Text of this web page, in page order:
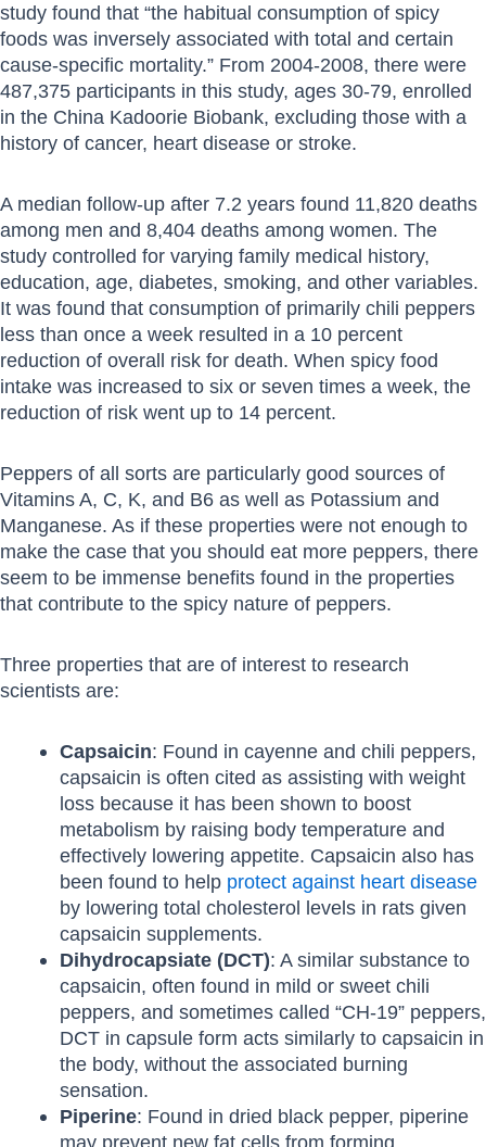
study found that “the habitual consumption of spicy
foods was inversely associated with total and certain
cause-specific mortality.” From 2004-2008, there were
487,375 participants in this study, ages 30-79, enrolled
in the China Kadoorie Biobank, excluding those with a
history of cancer, heart disease or stroke.
A median follow-up after 7.2 years found 11,820 deaths
among men and 8,404 deaths among women. The
study controlled for varying family medical history,
education, age, diabetes, smoking, and other variables.
It was found that consumption of primarily chili peppers
less than once a week resulted in a 10 percent
reduction of overall risk for death. When spicy food
intake was increased to six or seven times a week, the
reduction of risk went up to 14 percent.
Peppers of all sorts are particularly good sources of
Vitamins A, C, K, and B6 as well as Potassium and
Manganese. As if these properties were not enough to
make the case that you should eat more peppers, there
seem to be immense benefits found in the properties
that contribute to the spicy nature of peppers.
Three properties that are of interest to research
scientists are:
Capsaicin: Found in cayenne and chili peppers,
capsaicin is often cited as assisting with weight
loss because it has been shown to boost
metabolism by raising body temperature and
effectively lowering appetite. Capsaicin also has
been found to help protect against heart disease
by lowering total cholesterol levels in rats given
capsaicin supplements.
Dihydrocapsiate (DCT): A similar substance to
capsaicin, often found in mild or sweet chili
peppers, and sometimes called “CH-19” peppers,
DCT in capsule form acts similarly to capsaicin in
the body, without the associated burning
sensation.
Piperine: Found in dried black pepper, piperine
may prevent new fat cells from forming.